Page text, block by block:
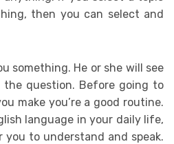
then you can select and
something. He or she will see
the question. Before going to
make you’re a good routine.
language in your daily life,
to understand and speak.